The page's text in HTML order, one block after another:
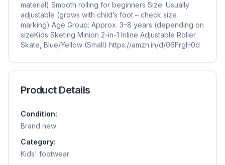
material) Smooth rolling for beginners Size: Usually
adjustable (grows with child’s foot – check size
marking) Age Group: Approx. 3–8 years (depending on
sizeKids Sketing Minion 2-in-1 Inline Adjustable Roller
Skate, Blue/Yellow (Small) https://amzn.in/d/06FrgH0d
Product Details
Condition:
Brand new
Category:
Kids' footwear